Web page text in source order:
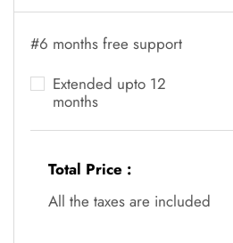
#6 months free support
Extended upto 12
months
Total Price :
All the taxes are included